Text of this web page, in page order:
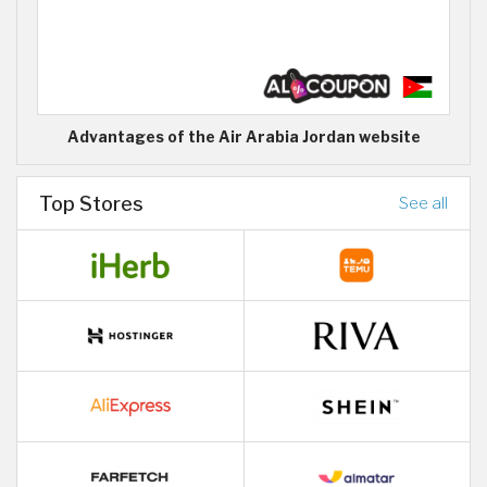
Advantages of the Air Arabia Jordan website
Top Stores See all